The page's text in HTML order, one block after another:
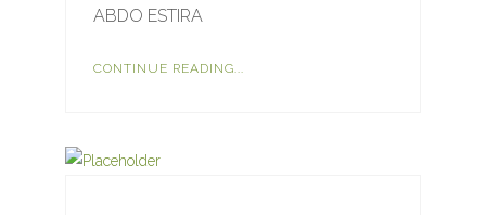
ABDO ESTIRA
CONTINUE READING...